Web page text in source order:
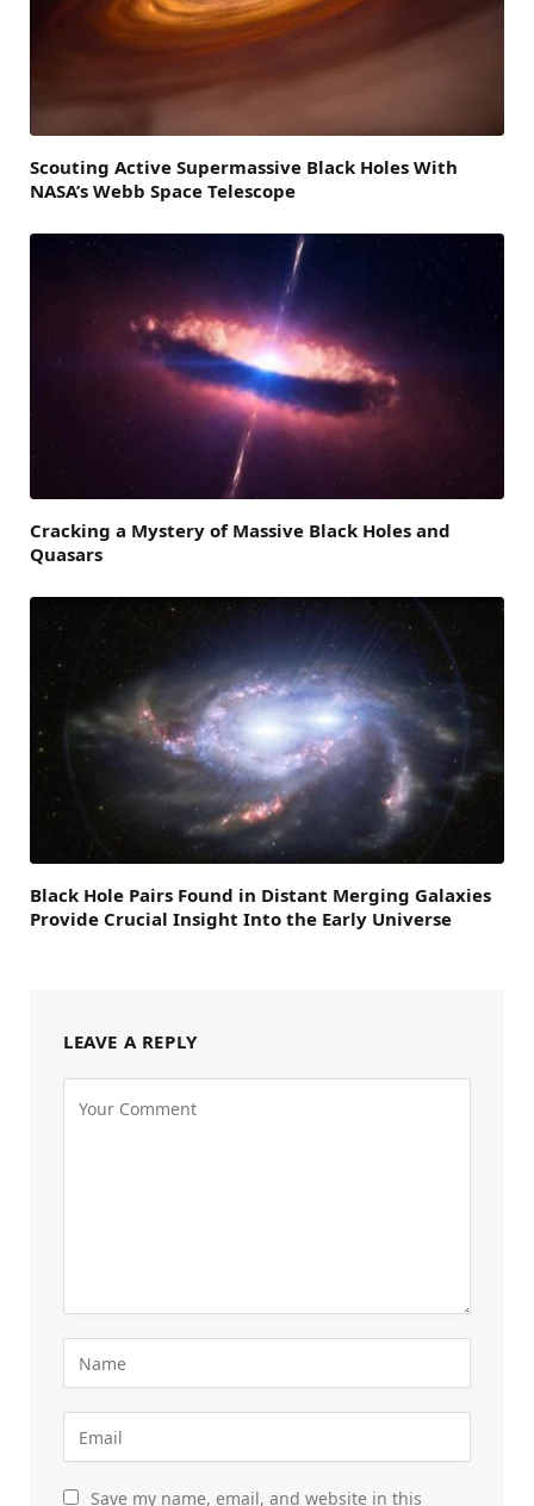
Scouting Active Supermassive Black Holes With
NASA’s Webb Space Telescope
Cracking a Mystery of Massive Black Holes and
Quasars
Black Hole Pairs Found in Distant Merging Galaxies
Provide Crucial Insight Into the Early Universe
LEAVE A REPLY
Save my name, email, and website in this